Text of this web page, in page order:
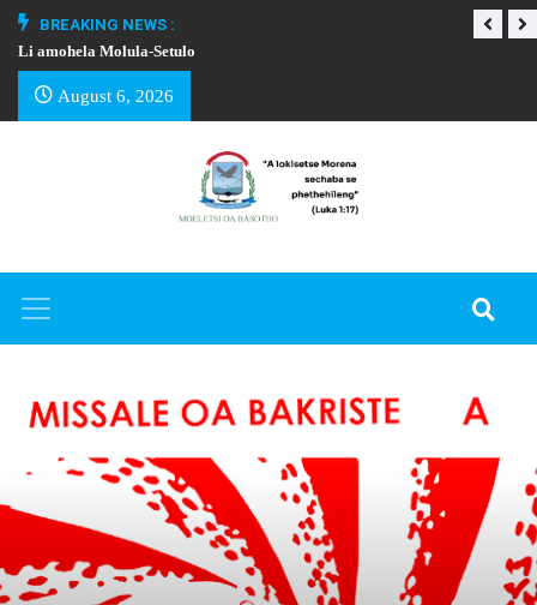
BREAKING NEWS :
Li amohela Molula-Setulo
August 6, 2026